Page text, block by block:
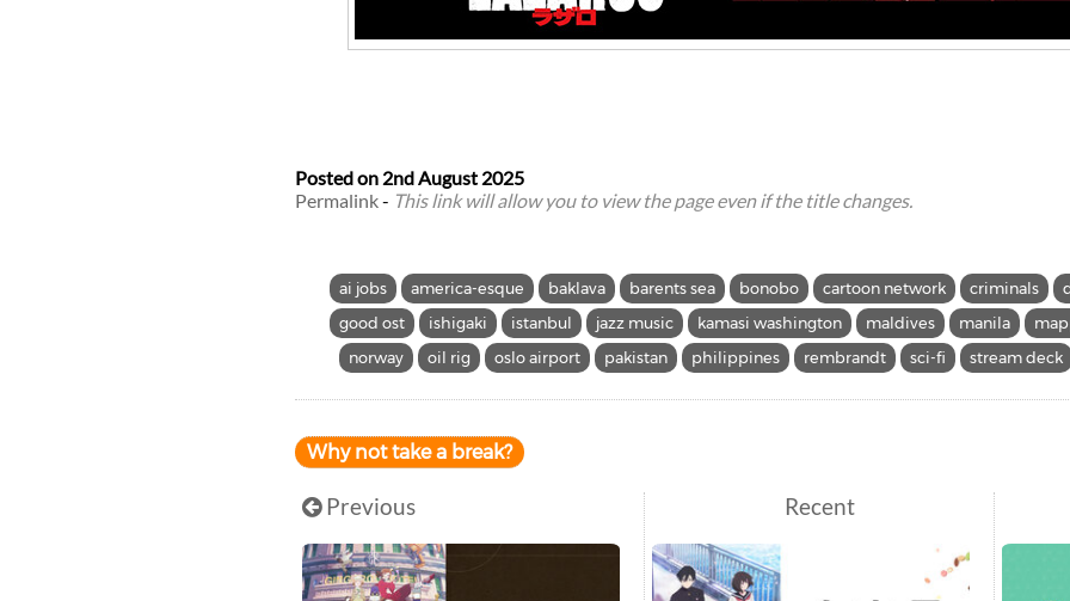
Posted on 2nd August 2025
Permalink- This link will allow you to view the page even if the title changes.
ai jobs america-esque baklava barents sea bonobo cartoon network criminals
good ost
ishigaki istanbul jazz music kamasi washington maldives manila
norway
oil rig oslo airport pakistan philippines rembrandt sci-fi stream deck
Why not take a break?
Previous Recent